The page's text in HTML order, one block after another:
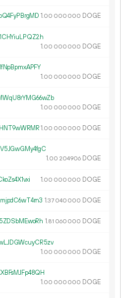
1.00 000 000 DOGE
1.00 000 000 DOGE
1.00 000 000 DOGE
1.00 000 000 DOGE
1.00 000 000 DOGE
1.00 204906 DOGE
1.00 000 000 DOGE
1.37 040 000 DOGE
1.81 060 000 DOGE
1.00 000 000 DOGE
1.00 000 000 DOGE